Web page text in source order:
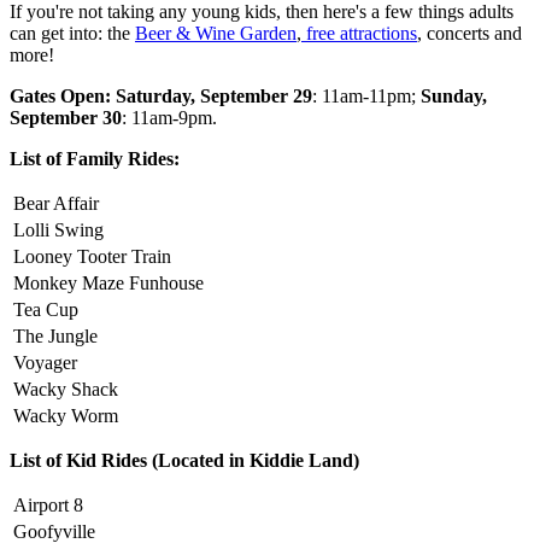
If you're not taking any young kids, then here's a few things adults
can get into: the Beer & Wine Garden, free attractions, concerts and
more!
Gates Open: Saturday, September 29: 11am-11pm; Sunday,
September 30: 11am-9pm.
List of Family Rides:
Bear Affair
Lolli Swing
Looney Tooter Train
Monkey Maze Funhouse
Tea Cup
The Jungle
Voyager
Wacky Shack
Wacky Worm
List of Kid Rides (Located in Kiddie Land)
Airport 8
Goofyville